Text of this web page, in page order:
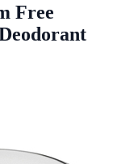
Free